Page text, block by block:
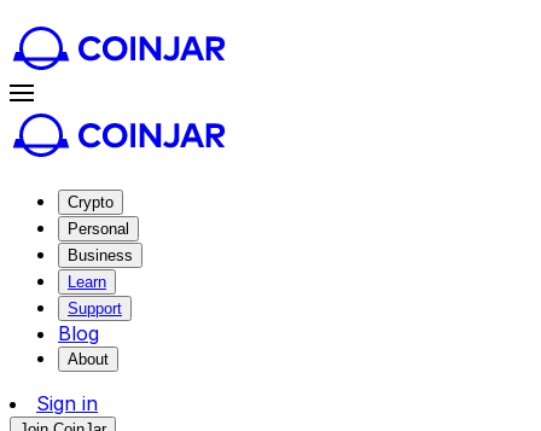
Crypto
Personal
Business
Learn
Support
Blog
About
Sign in